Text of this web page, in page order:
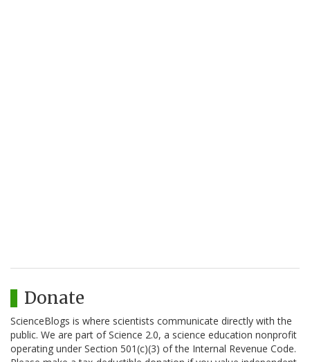
Donate
ScienceBlogs is where scientists communicate directly with the
public. We are part of Science 2.0, a science education nonprofit
operating under Section 501(c)(3) of the Internal Revenue Code.